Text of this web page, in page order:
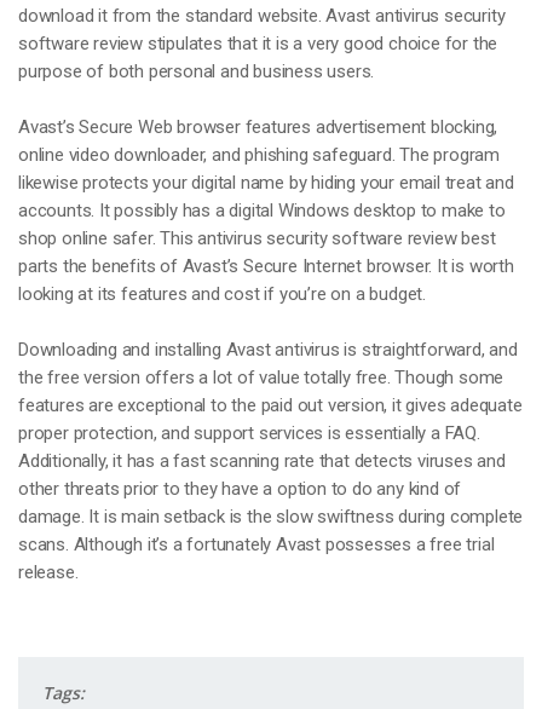
download it from the standard website. Avast antivirus security
software review stipulates that it is a very good choice for the
purpose of both personal and business users.
Avast’s Secure Web browser features advertisement blocking,
online video downloader, and phishing safeguard. The program
likewise protects your digital name by hiding your email treat and
accounts. It possibly has a digital Windows desktop to make to
shop online safer. This antivirus security software review best
parts the benefits of Avast’s Secure Internet browser. It is worth
looking at its features and cost if you’re on a budget.
Downloading and installing Avast antivirus is straightforward, and
the free version offers a lot of value totally free. Though some
features are exceptional to the paid out version, it gives adequate
proper protection, and support services is essentially a FAQ.
Additionally, it has a fast scanning rate that detects viruses and
other threats prior to they have a option to do any kind of
damage. It is main setback is the slow swiftness during complete
scans. Although it’s a fortunately Avast possesses a free trial
release.
Tags: